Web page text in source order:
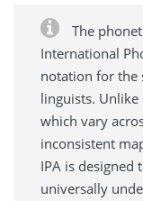
The
International
notation for the
linguists.
which vary
inconsistent
IPA is designed
universally